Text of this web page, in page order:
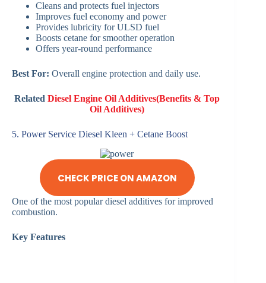
Cleans and protects fuel injectors
Improves fuel economy and power
Provides lubricity for ULSD fuel
Boosts cetane for smoother operation
Offers year-round performance
Best For: Overall engine protection and daily use.
RelatedDiesel Engine Oil Additives(Benefits & Top
Oil Additives)
5. Power Service Diesel Kleen + Cetane Boost
CHECK PRICE ON AMAZON
One of the most popular diesel additives for improved
combustion.
Key Features